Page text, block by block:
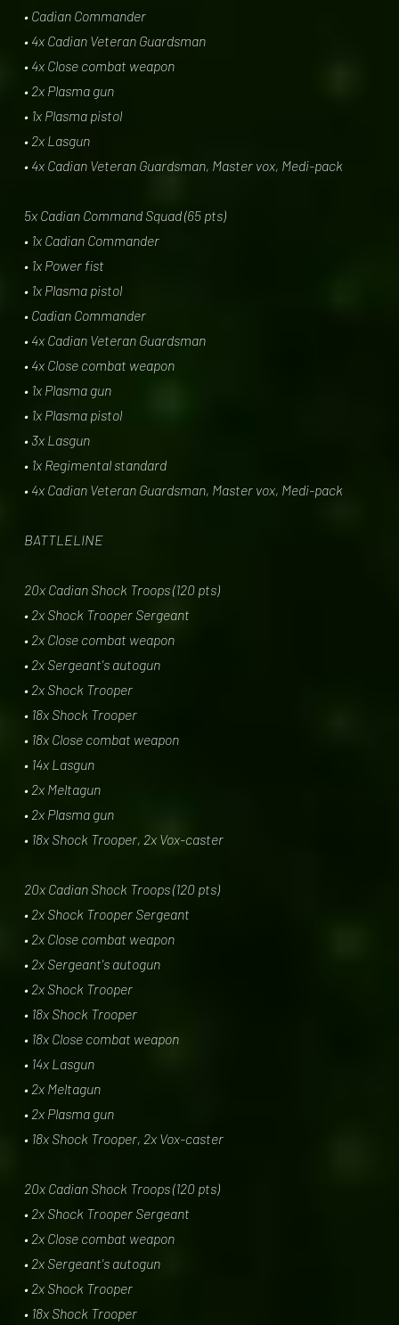
• Cadian Commander
• 4x Cadian Veteran Guardsman
• 4x Close combat weapon
• 2x Plasma gun
• 1x Plasma pistol
• 2x Lasgun
• 4x Cadian Veteran Guardsman, Master vox, Medi-pack
5x Cadian Command Squad (65 pts)
• 1x Cadian Commander
• 1x Power fist
• 1x Plasma pistol
• Cadian Commander
• 4x Cadian Veteran Guardsman
• 4x Close combat weapon
• 1x Plasma gun
• 1x Plasma pistol
• 3x Lasgun
• 1x Regimental standard
• 4x Cadian Veteran Guardsman, Master vox, Medi-pack
BATTLELINE
20x Cadian Shock Troops (120 pts)
• 2x Shock Trooper Sergeant
• 2x Close combat weapon
• 2x Sergeant's autogun
• 2x Shock Trooper
• 18x Shock Trooper
• 18x Close combat weapon
• 14x Lasgun
• 2x Meltagun
• 2x Plasma gun
• 18x Shock Trooper, 2x Vox-caster
20x Cadian Shock Troops (120 pts)
• 2x Shock Trooper Sergeant
• 2x Close combat weapon
• 2x Sergeant's autogun
• 2x Shock Trooper
• 18x Shock Trooper
• 18x Close combat weapon
• 14x Lasgun
• 2x Meltagun
• 2x Plasma gun
• 18x Shock Trooper, 2x Vox-caster
20x Cadian Shock Troops (120 pts)
• 2x Shock Trooper Sergeant
• 2x Close combat weapon
• 2x Sergeant's autogun
• 2x Shock Trooper
• 18x Shock Trooper